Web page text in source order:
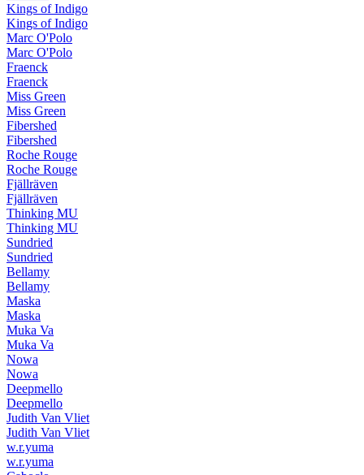
Kings of Indigo
Kings of Indigo
Marc O'Polo
Marc O'Polo
Fraenck
Fraenck
Miss Green
Miss Green
Fibershed
Fibershed
Roche Rouge
Roche Rouge
Fjällräven
Fjällräven
Thinking MU
Thinking MU
Sundried
Sundried
Bellamy
Bellamy
Maska
Maska
Muka Va
Muka Va
Nowa
Nowa
Deepmello
Deepmello
Judith Van Vliet
Judith Van Vliet
w.r.yuma
w.r.yuma